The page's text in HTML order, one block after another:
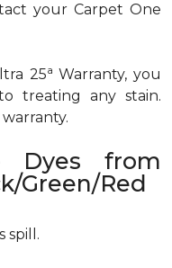
your Carpet One
25a Warranty, you
treating any stain.
Dyes from
Green/Red
spill.